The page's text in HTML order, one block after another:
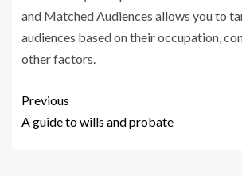
and Matched Audiences allows you to
audiences based on their occupation,
other factors.
Previous
A guide to wills and probate